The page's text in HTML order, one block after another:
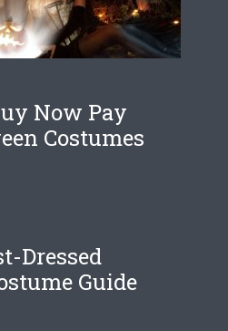
Now Pay
Costumes
Dressed
Guide